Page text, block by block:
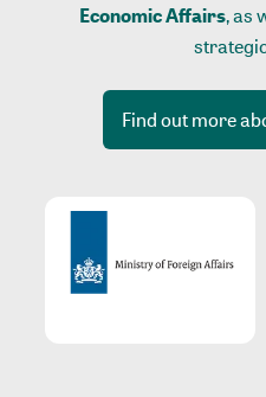
Economic Affairs, as
Find out more